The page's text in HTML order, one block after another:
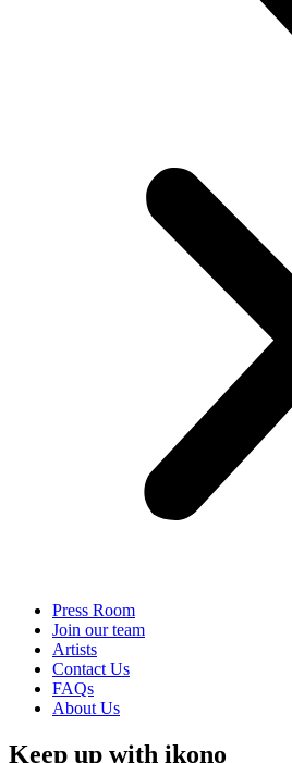
Press Room
Join our team
Artists
Contact Us
FAQs
About Us
Keep up with ikono